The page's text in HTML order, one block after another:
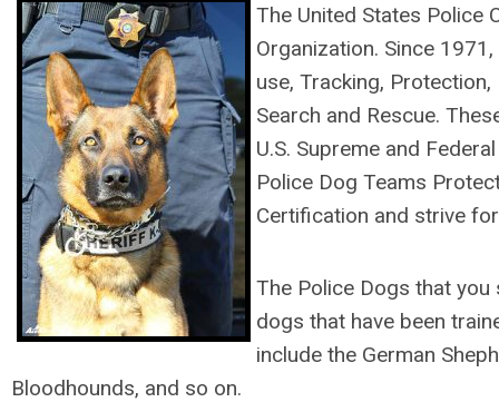
The United States Police
Organization. Since
use, Tracking,
Search and Rescue.
U.S. Supreme and
Police Dog Teams
Certification and strive
The Police Dogs that
dogs that have been
include the German
Bloodhounds, and so on.